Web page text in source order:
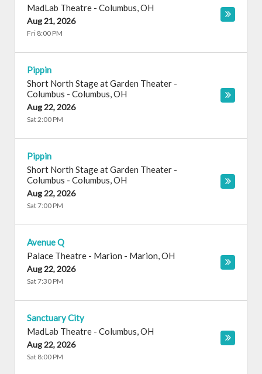
MadLab Theatre - Columbus,OH
Aug 21, 2026
Fri 8:00 PM
Pippin
Short North Stage at Garden Theater -
Columbus - Columbus,OH
Aug 22, 2026
Sat 2:00 PM
Pippin
Short North Stage at Garden Theater -
Columbus - Columbus,OH
Aug 22, 2026
Sat 7:00 PM
Avenue Q
Palace Theatre - Marion - Marion,OH
Aug 22, 2026
Sat 7:30 PM
Sanctuary City
MadLab Theatre - Columbus,OH
Aug 22, 2026
Sat 8:00 PM